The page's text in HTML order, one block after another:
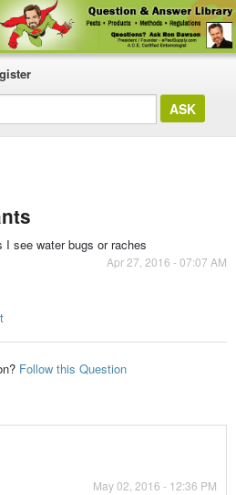
see water bugs or raches
Apr 27, 2016 - 07:07 AM
Follow this Question
May 02, 2016 - 12:36 PM